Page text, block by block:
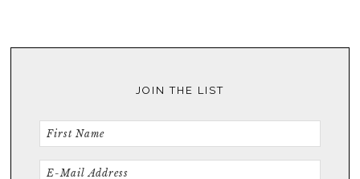
JOIN THE LIST